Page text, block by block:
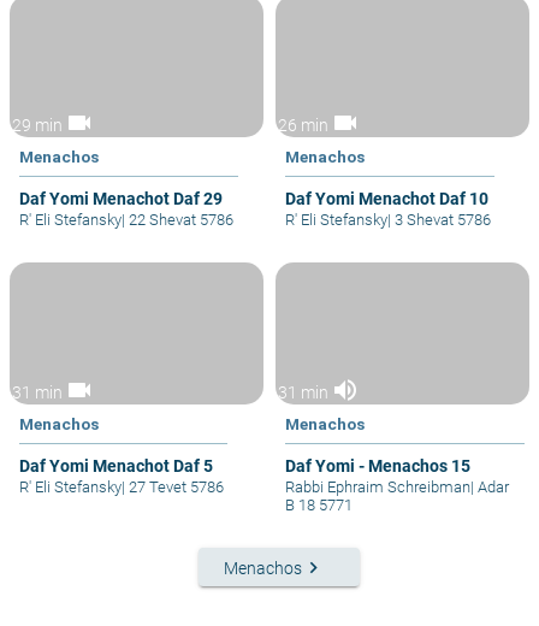
29 min videocam
Menachos
Daf Yomi Menachot Daf 29
R' Eli Stefansky| 22 Shevat 5786
26 min videocam
Menachos
Daf Yomi Menachot Daf 10
R' Eli Stefansky| 3 Shevat 5786
31 min videocam
Menachos
Daf Yomi Menachot Daf 5
R' Eli Stefansky| 27 Tevet 5786
31 min volume_up
Menachos
Daf Yomi - Menachos 15
Rabbi Ephraim Schreibman| Adar
B 18 5771
Menachos keyboard_arrow_right